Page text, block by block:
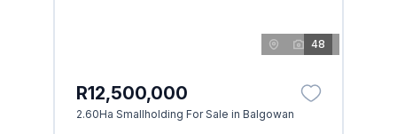
48
R12,500,000
2.60Ha Smallholding For Sale in Balgowan